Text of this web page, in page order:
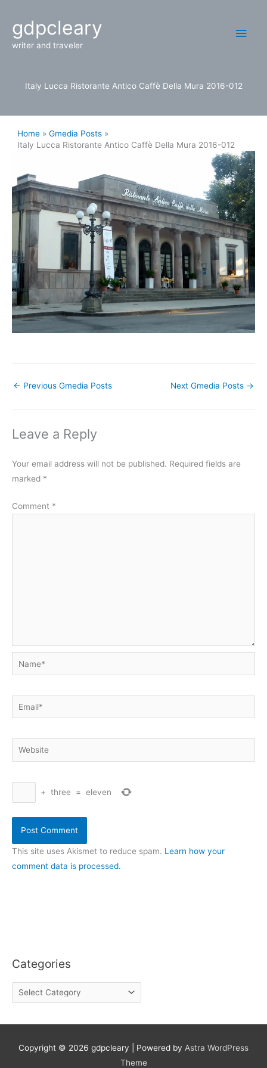
content
gdpcleary
writer and traveler
Italy Lucca Ristorante Antico Caffè Della Mura 2016-012
Categories
C
a
Home
Gmedia Posts
Italy Lucca Ristorante Antico Caffè Della Mura 2016-012
← Previous Gmedia Posts Next Gmedia Posts →
Leave a Reply
Your email address will not be published. Required fields are
marked *
Comment *
Name*
Email*
Website
+ three = eleven
This site uses Akismet to reduce spam. Learn how your
comment data is processed.
Copyright © 2026 gdpcleary | Powered by Astra WordPress
Theme